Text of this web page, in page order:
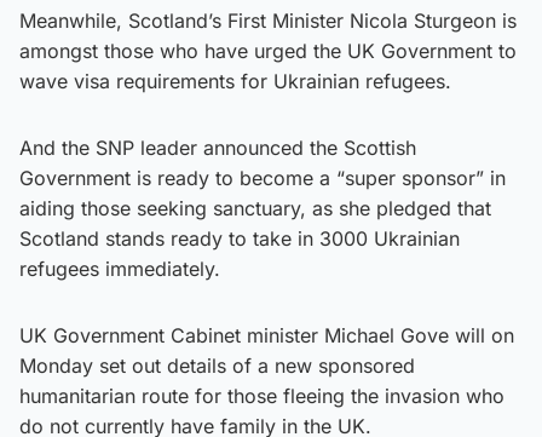
Meanwhile, Scotland’s First Minister Nicola Sturgeon is
amongst those who have urged the UK Government to
wave visa requirements for Ukrainian refugees.
And the SNP leader announced the Scottish
Government is ready to become a “super sponsor” in
aiding those seeking sanctuary, as she pledged that
Scotland stands ready to take in 3000 Ukrainian
refugees immediately.
UK Government Cabinet minister Michael Gove will on
Monday set out details of a new sponsored
humanitarian route for those fleeing the invasion who
do not currently have family in the UK.